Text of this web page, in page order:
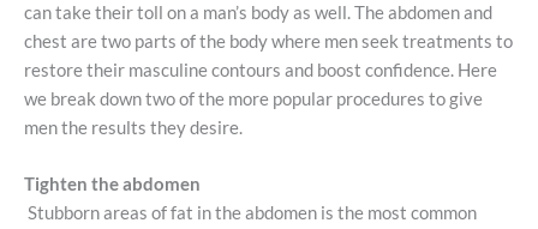
can take their toll on a man’s body as well. The abdomen and
chest are two parts of the body where men seek treatments to
restore their masculine contours and boost confidence. Here
we break down two of the more popular procedures to give
men the results they desire.
Tighten the abdomen
Stubborn areas of fat in the abdomen is the most common